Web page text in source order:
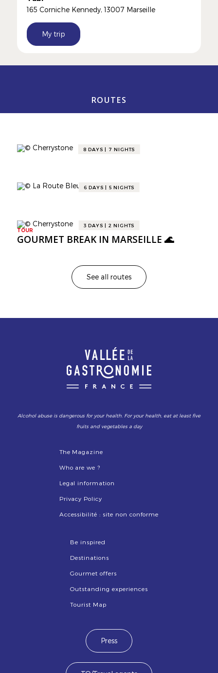
165 Corniche Kennedy, 13007 Marseille
My trip
ROUTES
8 DAYS | 7 NIGHTS
TOUR
6 DAYS | 5 NIGHTS
TOUR
3 DAYS | 2 NIGHTS
TOUR
GOURMET BREAK IN MARSEILLE 🌊
See all routes
Alcohol abuse is dangerous for your health. For your health, eat at least five
fruits and vegetables a day
The Magazine
Who are we ?
Legal information
Privacy Policy
Accessibilité : site non conforme
Be inspired
Destinations
Gourmet offers
Outstanding experiences
Tourist Map
Press